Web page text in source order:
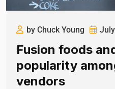
by Chuck Young
Fusion foods
popularity
vendors